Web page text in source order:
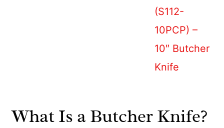
(S112-
10PCP) –
10″ Butcher
Knife
What Is a Butcher Knife?